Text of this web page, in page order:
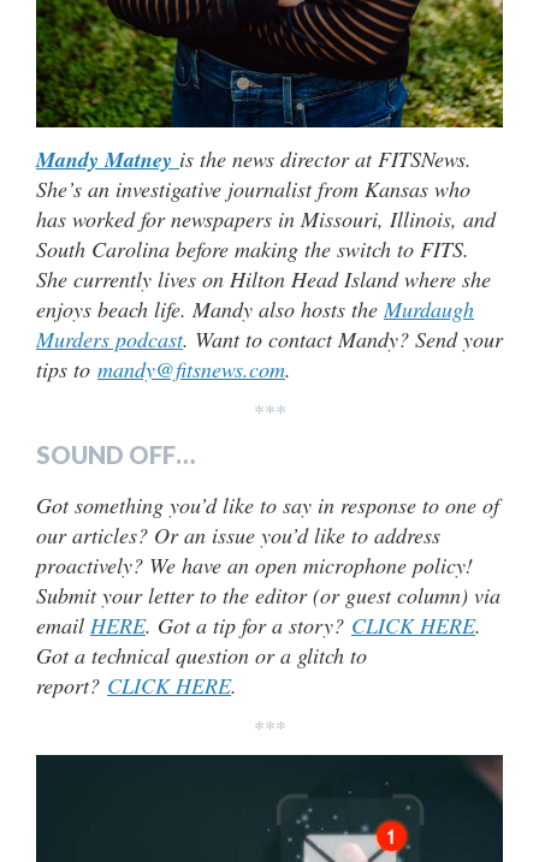
Mandy Matney is the news director at FITSNews.
She’s an investigative journalist from Kansas who
has worked for newspapers in Missouri, Illinois, and
South Carolina before making the switch to FITS.
She currently lives on Hilton Head Island where she
enjoys beach life. Mandy also hosts theMurdaugh
Murders podcast. Want to contact Mandy? Send your
tips to mandy@fitsnews.com.
***
SOUND OFF…
Got something you’d like to say in response to one of
our articles? Or an issue you’d like to address
proactively? We have an open microphone policy!
Submit your letter to the editor (or guest column) via
email HERE. Got a tip for a story? CLICK HERE.
Got a technical question or a glitch to
report? CLICK HERE.
***